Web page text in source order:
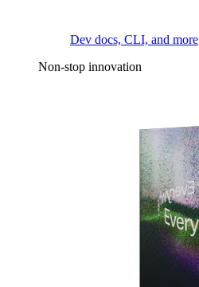
Dev docs, CLI, and more
Non-stop innovation